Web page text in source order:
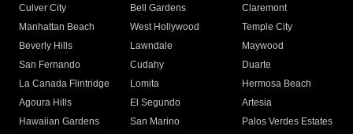
Culver City
Bell Gardens
Claremont
Manhattan Beach
West Hollywood
Temple City
Beverly Hills
Lawndale
Maywood
San Fernando
Cudahy
Duarte
La Canada Flintridge
Lomita
Hermosa Beach
Agoura Hills
El Segundo
Artesia
Hawaiian Gardens
San Marino
Palos Verdes Estates